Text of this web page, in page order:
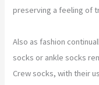
preserving a feeling of
Also as fashion
socks or ankle socks
Crew socks, with their